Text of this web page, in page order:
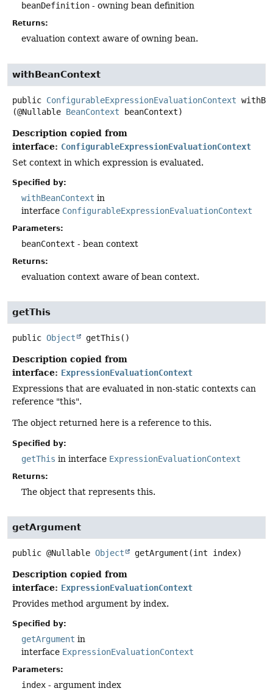
beanDefinition - owning bean definition
Returns:
evaluation context aware of owning bean.
withBeanContext
public ConfigurableExpressionEvaluationContext
(@Nullable BeanContext beanContext)
Description copied from
interface: ConfigurableExpressionEvaluationContext
Set context in which expression is evaluated.
Specified by:
withBeanContext in
interface ConfigurableExpressionEvaluationContext
Parameters:
beanContext - bean context
Returns:
evaluation context aware of bean context.
getThis
public Object getThis ()
Description copied from
interface: ExpressionEvaluationContext
Expressions that are evaluated in non-static contexts can
reference "this".
The object returned here is a reference to this.
Specified by:
getThis in interface ExpressionEvaluationContext
Returns:
The object that represents this.
getArgument
public @Nullable Object getArgument (int index)
Description copied from
interface: ExpressionEvaluationContext
Provides method argument by index.
Specified by:
getArgument in
interface ExpressionEvaluationContext
Parameters:
index - argument index